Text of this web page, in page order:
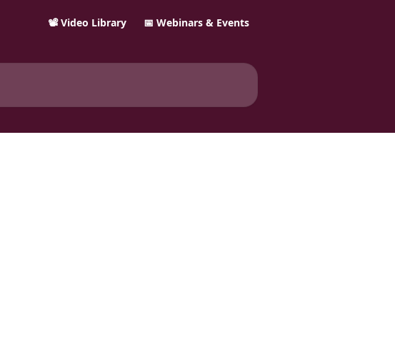
📽️ Video Library 📅 Webinars & Events